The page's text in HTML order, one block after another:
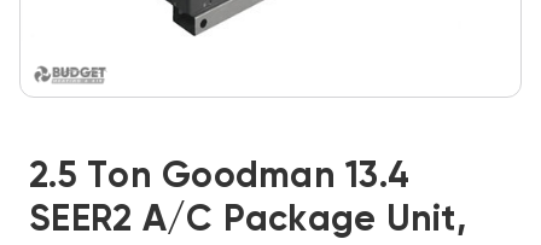
2.5 Ton Goodman 13.4
SEER2 A/C Package Unit,